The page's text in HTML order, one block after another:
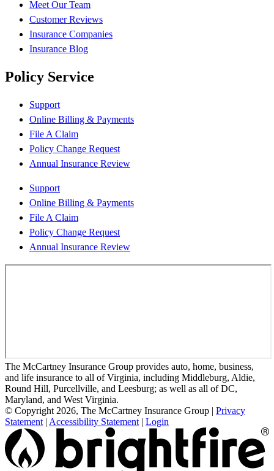
Meet Our Team
Customer Reviews
Insurance Companies
Insurance Blog
Policy Service
Support
Online Billing & Payments
File A Claim
Policy Change Request
Annual Insurance Review
Support
Online Billing & Payments
File A Claim
Policy Change Request
Annual Insurance Review
The McCartney Insurance Group provides auto, home, business,
and life insurance to all of Virginia, including Middleburg, Aldie,
Round Hill, Purcellville, and Leesburg; as well as all of DC,
Maryland, and West Virginia.
© Copyright 2026, The McCartney Insurance Group | Privacy
Statement | Accessibility Statement | Login